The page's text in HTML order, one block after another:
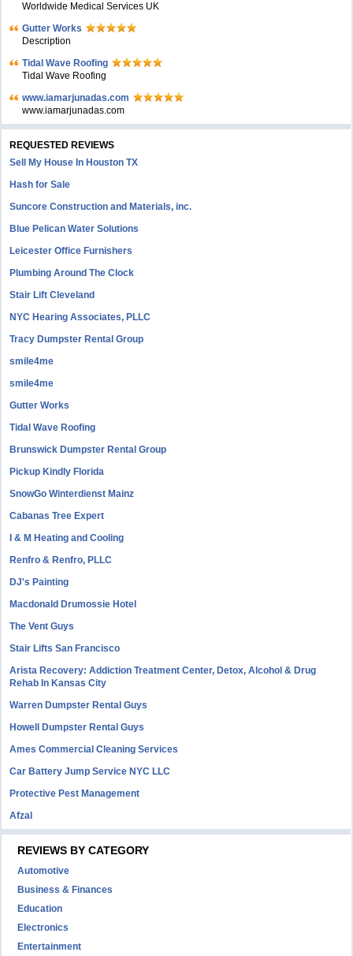
Worldwide Medical Services UK
Gutter Works
Description
Tidal Wave Roofing
Tidal Wave Roofing
www.iamarjunadas.com
www.iamarjunadas.com
REQUESTED REVIEWS
Sell My House In Houston TX
Hash for Sale
Suncore Construction and Materials, inc.
Blue Pelican Water Solutions
Leicester Office Furnishers
Plumbing Around The Clock
Stair Lift Cleveland
NYC Hearing Associates, PLLC
Tracy Dumpster Rental Group
smile4me
smile4me
Gutter Works
Tidal Wave Roofing
Brunswick Dumpster Rental Group
Pickup Kindly Florida
SnowGo Winterdienst Mainz
Cabanas Tree Expert
I & M Heating and Cooling
Renfro & Renfro, PLLC
DJ's Painting
Macdonald Drumossie Hotel
The Vent Guys
Stair Lifts San Francisco
Arista Recovery: Addiction Treatment Center, Detox, Alcohol & Drug
Rehab In Kansas City
Warren Dumpster Rental Guys
Howell Dumpster Rental Guys
Ames Commercial Cleaning Services
Car Battery Jump Service NYC LLC
Protective Pest Management
Afzal
REVIEWS BY CATEGORY
Automotive
Business & Finances
Education
Electronics
Entertainment